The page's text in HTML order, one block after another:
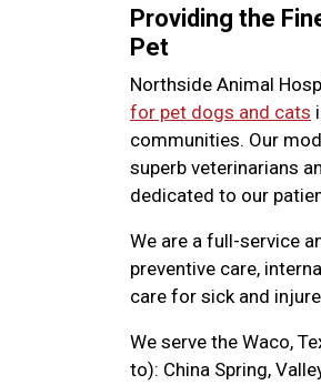
Providing the
Pet
Northside Animal
for pet dogs and cats
communities. Our
superb veterinarians
dedicated to our
We are a full-service
preventive care,
care for sick and
We serve the Waco,
to): China Spring,